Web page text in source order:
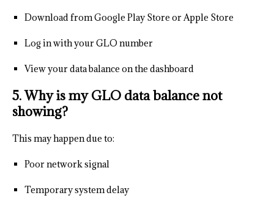
Download from Google Play Store or Apple Store
Log in with your GLO number
View your data balance on the dashboard
5. Why is my GLO data balance not
showing?
This may happen due to:
Poor network signal
Temporary system delay